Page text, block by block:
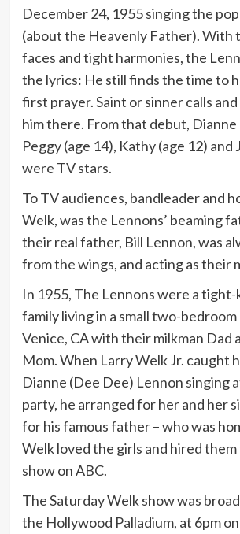
December 24, 1955 singing the
(about the Heavenly Father). With
faces and tight harmonies, the
the lyrics: He still finds the time to
first prayer. Saint or sinner calls
him there. From that debut, Dianne
Peggy (age 14), Kathy (age 12) and
were TV stars.
To TV audiences, bandleader and
Welk, was the Lennons’ beaming
their real father, Bill Lennon, was
from the wings, and acting as their
In 1955, The Lennons were a
family living in a small two-bedroom
Venice, CA with their milkman Dad
Mom. When Larry Welk Jr. caught
Dianne (Dee Dee) Lennon singing
party, he arranged for her and her
for his famous father – who was
Welk loved the girls and hired
show on ABC.
The Saturday Welk show was
the Hollywood Palladium, at 6pm